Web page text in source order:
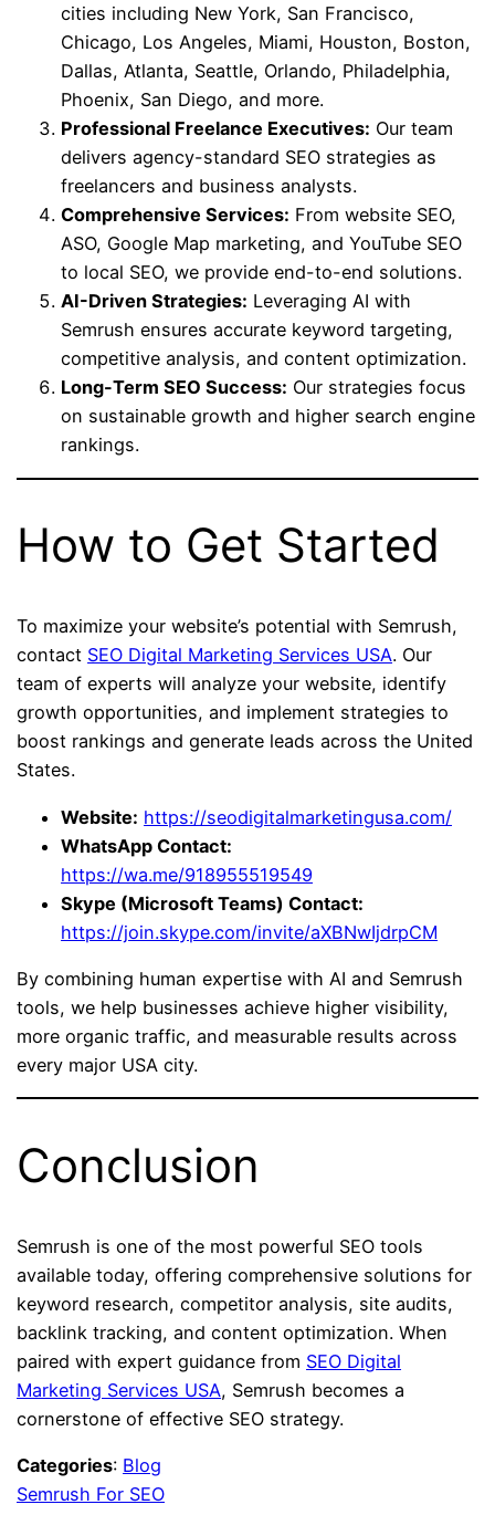
cities including New York, San Francisco,
Chicago, Los Angeles, Miami, Houston, Boston,
Dallas, Atlanta, Seattle, Orlando, Philadelphia,
Phoenix, San Diego, and more.
Professional Freelance Executives: Our team
delivers agency-standard SEO strategies as
freelancers and business analysts.
Comprehensive Services: From website SEO,
ASO, Google Map marketing, and YouTube SEO
to local SEO, we provide end-to-end solutions.
AI-Driven Strategies: Leveraging AI with
Semrush ensures accurate keyword targeting,
competitive analysis, and content optimization.
Long-Term SEO Success: Our strategies focus
on sustainable growth and higher search engine
rankings.
How to Get Started
To maximize your website’s potential with Semrush,
contact SEO Digital Marketing Services USA. Our
team of experts will analyze your website, identify
growth opportunities, and implement strategies to
boost rankings and generate leads across the United
States.
Website: https://seodigitalmarketingusa.com/
WhatsApp Contact:
https://wa.me/918955519549
Skype (Microsoft Teams) Contact:
https://join.skype.com/invite/aXBNwIjdrpCM
By combining human expertise with AI and Semrush
tools, we help businesses achieve higher visibility,
more organic traffic, and measurable results across
every major USA city.
Conclusion
Semrush is one of the most powerful SEO tools
available today, offering comprehensive solutions for
keyword research, competitor analysis, site audits,
backlink tracking, and content optimization. When
paired with expert guidance from SEO Digital
Marketing Services USA, Semrush becomes a
cornerstone of effective SEO strategy.
Categories: Blog
Semrush For SEO